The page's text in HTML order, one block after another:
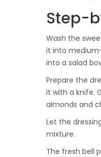
Step-
Wash the
it into
into a salad
Prepare the
it with a knife.
almonds and
Let the
mixture.
The fresh bell